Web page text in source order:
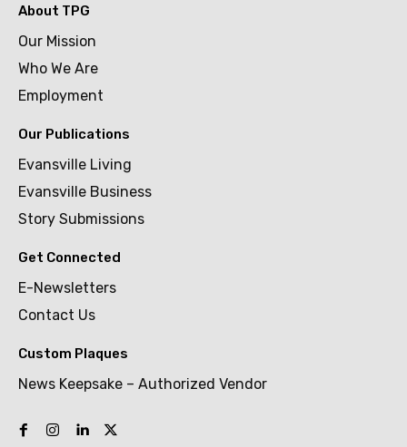
About TPG
Our Mission
Who We Are
Employment
Our Publications
Evansville Living
Evansville Business
Story Submissions
Get Connected
E-Newsletters
Contact Us
Custom Plaques
News Keepsake – Authorized Vendor